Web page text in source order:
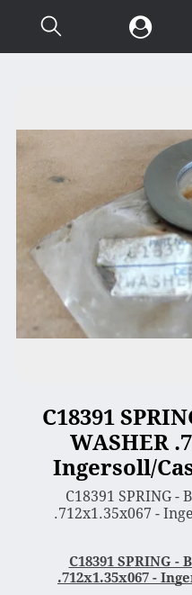
C18391
WASHER
Ingersoll/
C18391 SPRING -
.712x1.35x067 -
C18391 SPRING -
.712x1.35x067 -
Misc
3 Point